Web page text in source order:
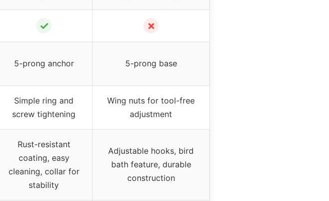
✓ ✗
5-prong anchor 5-prong base
Simple ring and
screw tightening
Wing nuts for tool-free
adjustment
Rust-resistant
coating, easy
cleaning, collar for
stability
Adjustable hooks, bird
bath feature, durable
construction